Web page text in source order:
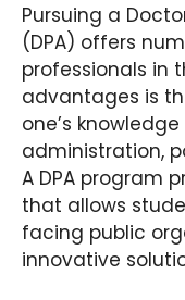
Pursuing a
(DPA) offers
professionals in
advantages is
one’s
administration,
A DPA program
that allows
facing public
innovative